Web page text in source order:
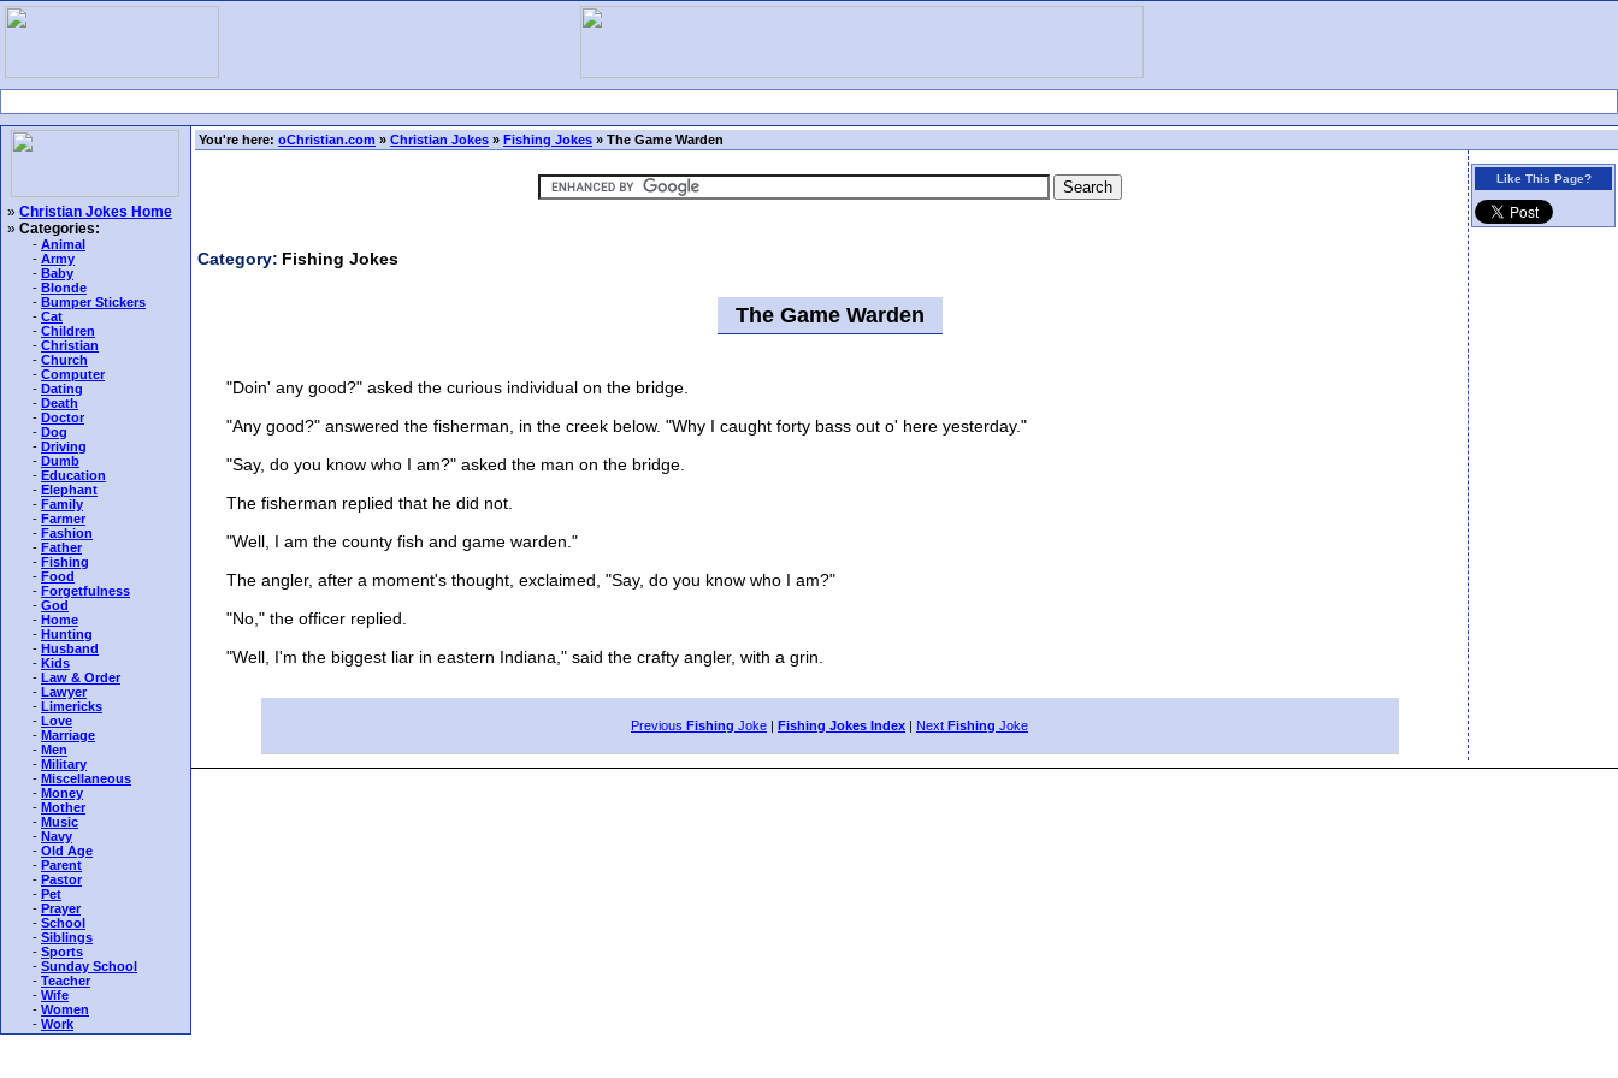
» Christian Jokes Home
» Categories:
- Animal
- Army
- Baby
- Blonde
- Bumper Stickers
- Cat
- Children
- Christian
- Church
- Computer
- Dating
- Death
- Doctor
- Dog
- Driving
- Dumb
- Education
- Elephant
- Family
- Farmer
- Fashion
- Father
- Fishing
- Food
- Forgetfulness
- God
- Home
- Hunting
- Husband
- Kids
- Law & Order
- Lawyer
- Limericks
- Love
- Marriage
- Men
- Military
- Miscellaneous
- Money
- Mother
- Music
- Navy
- Old Age
- Parent
- Pastor
- Pet
- Prayer
- School
- Siblings
- Sports
- Sunday School
- Teacher
- Wife
- Women
- Work
You're here: oChristian.com » Christian Jokes » Fishing Jokes » The Game Warden
Category: Fishing Jokes
The Game Warden
"Doin' any good?" asked the curious individual on the bridge.
"Any good?" answered the fisherman, in the creek below. "Why I caught forty bass out o' here yesterday."
"Say, do you know who I am?" asked the man on the bridge.
The fisherman replied that he did not.
"Well, I am the county fish and game warden."
The angler, after a moment's thought, exclaimed, "Say, do you know who I am?"
"No," the officer replied.
"Well, I'm the biggest liar in eastern Indiana," said the crafty angler, with a grin.
Previous Fishing Joke | Fishing Jokes Index | Next Fishing Joke
Like This Page?